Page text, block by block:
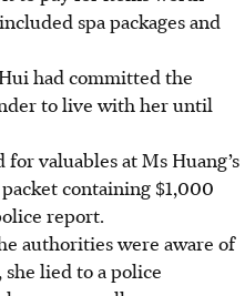
spa packages and
had committed the
to live with her until
valuables at Ms Huang’s
containing $1,000
report.
authorities were aware of
lied to a police